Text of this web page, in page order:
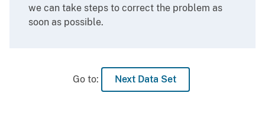
we can take steps to correct the problem as
soon as possible.
Go to: Next Data Set